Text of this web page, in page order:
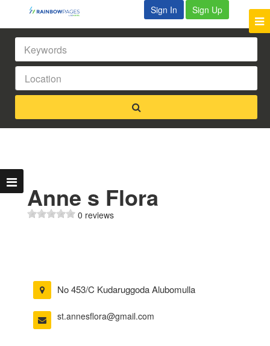
Sign In Sign Up
Anne s Flora
0 reviews
No 453/C Kudaruggoda Alubomulla
st.annesflora@gmail.com